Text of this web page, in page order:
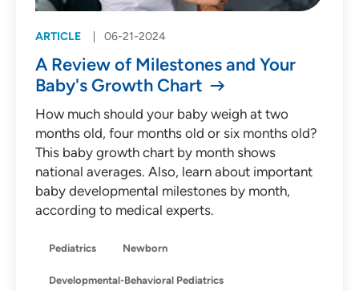
ARTICLE 06-21-2024
A Review of Milestones and Your
Baby's Growth Chart
How much should your baby weigh at two
months old, four months old or six months old?
This baby growth chart by month shows
national averages. Also, learn about important
baby developmental milestones by month,
according to medical experts.
Pediatrics Newborn
Developmental-Behavioral Pediatrics